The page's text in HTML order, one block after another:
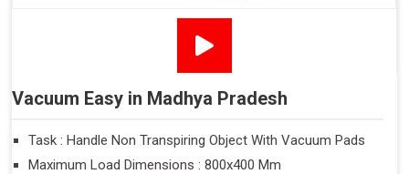
Vacuum Easy in Madhya Pradesh
Task : Handle Non Transpiring Object With Vacuum Pads
Maximum Load Dimensions : 800x400 Mm